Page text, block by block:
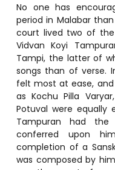
No one has
period in Malabar
court lived two of
Vidvan Koyi
Tampi, the latter of
songs than of verse.
felt most at ease,
as Kochu Pilla
Potuval were equally
Tampuran had the
conferred upon
completion of a
was composed by